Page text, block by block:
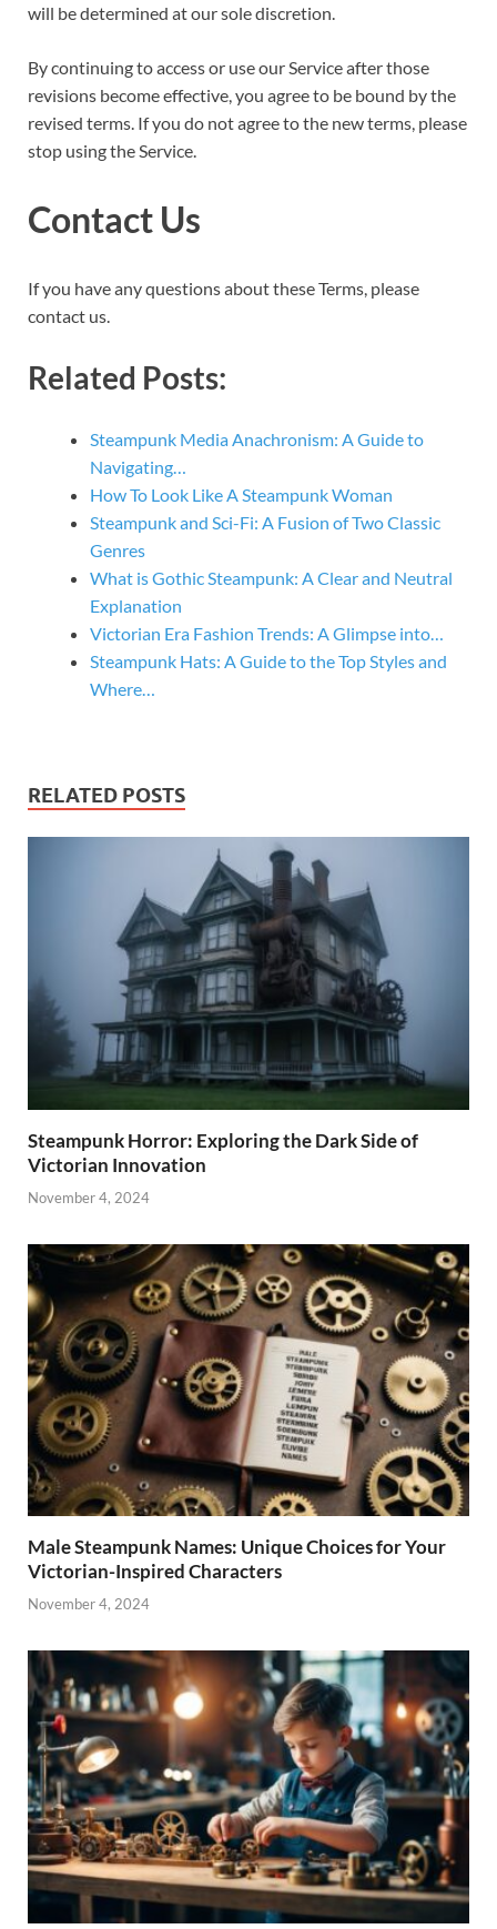
will be determined at our sole discretion.
By continuing to access or use our Service after those
revisions become effective, you agree to be bound by the
revised terms. If you do not agree to the new terms, please
stop using the Service.
Contact Us
If you have any questions about these Terms, please
contact us.
Related Posts:
Steampunk Media Anachronism: A Guide to
Navigating…
How To Look Like A Steampunk Woman
Steampunk and Sci-Fi: A Fusion of Two Classic
Genres
What is Gothic Steampunk: A Clear and Neutral
Explanation
Victorian Era Fashion Trends: A Glimpse into…
Steampunk Hats: A Guide to the Top Styles and
Where…
RELATED POSTS
Steampunk Horror: Exploring the Dark Side of
Victorian Innovation
November 4, 2024
Male Steampunk Names: Unique Choices for Your
Victorian-Inspired Characters
November 4, 2024